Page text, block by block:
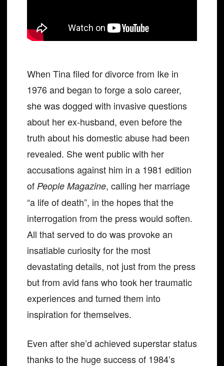
When Tina filed for divorce from Ike in
1976 and began to forge a solo career,
she was dogged with invasive questions
about her ex-husband, even before the
truth about his domestic abuse had been
revealed. She went public with her
accusations against him in a 1981 edition
of People Magazine, calling her marriage
“a life of death”, in the hopes that the
interrogation from the press would soften.
All that served to do was provoke an
insatiable curiosity for the most
devastating details, not just from the press
but from avid fans who took her traumatic
experiences and turned them into
inspiration for themselves.
Even after she’d achieved superstar status
thanks to the huge success of 1984’s